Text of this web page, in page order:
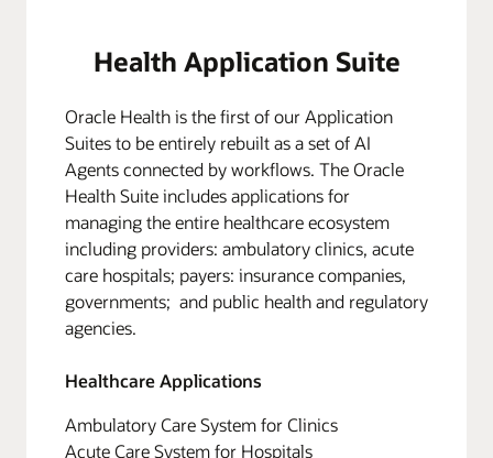
Health Application Suite
Oracle Health is the first of our Application
Suites to be entirely rebuilt as a set of AI
Agents connected by workflows. The Oracle
Health Suite includes applications for
managing the entire healthcare ecosystem
including providers: ambulatory clinics, acute
care hospitals; payers: insurance companies,
governments; and public health and regulatory
agencies.
Healthcare Applications
Ambulatory Care System for Clinics
Acute Care System for Hospitals